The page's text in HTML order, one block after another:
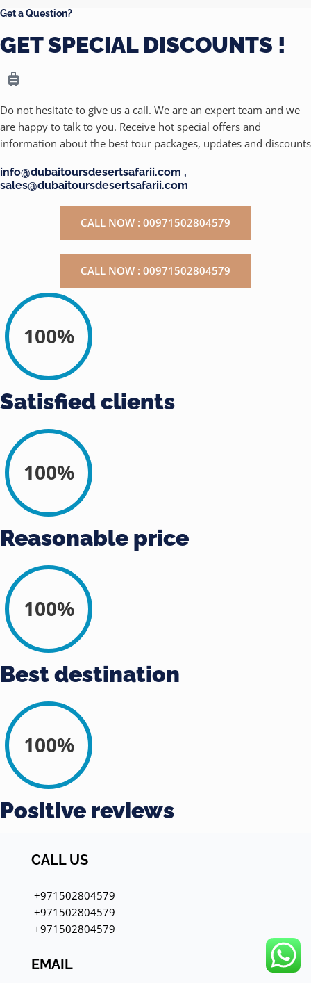
Get a Question?
GET SPECIAL DISCOUNTS !
Do not hesitate to give us a call. We are an expert team and we
are happy to talk to you. Receive hot special offers and
information about the best tour packages, updates and discounts
info@dubaitoursdesertsafarii.com ,
sales@dubaitoursdesertsafarii.com
CALL NOW : 00971502804579
CALL NOW : 00971502804579
100%
Satisfied clients
100%
Reasonable price
100%
Best destination
100%
Positive reviews
CALL US
+971502804579
+971502804579
+971502804579
EMAIL